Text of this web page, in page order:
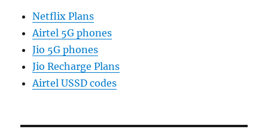
Netflix Plans
Airtel 5G phones
Jio 5G phones
Jio Recharge Plans
Airtel USSD codes